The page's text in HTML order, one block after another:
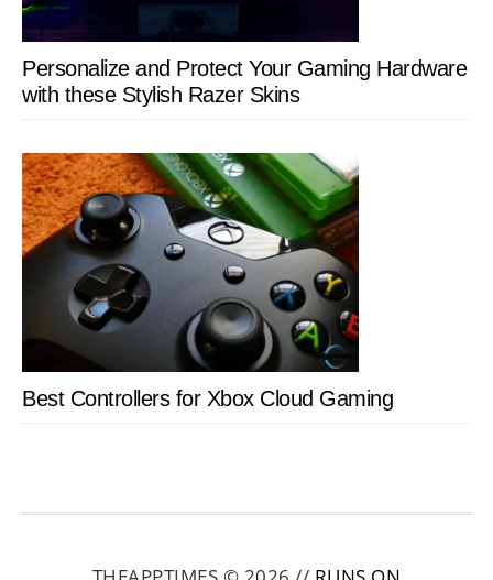
Personalize and Protect Your Gaming Hardware
with these Stylish Razer Skins
Best Controllers for Xbox Cloud Gaming